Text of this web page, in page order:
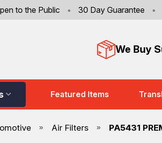
to the Public • 30 Day Guarantee •
We Buy
Featured Items
Air Filters PA5431